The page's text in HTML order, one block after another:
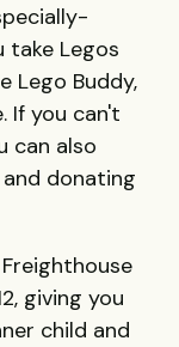
take Legos
Lego Buddy,
If you can't
can also
donating
giving you
child and